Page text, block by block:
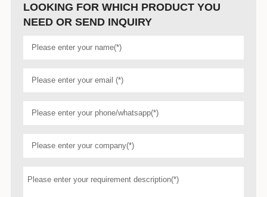
LOOKING FOR WHICH PRODUCT YOU
NEED OR SEND INQUIRY